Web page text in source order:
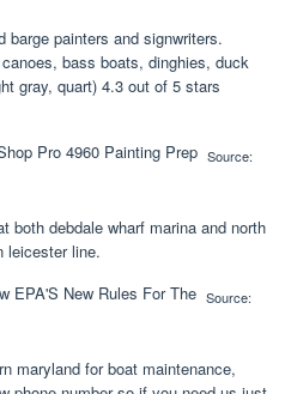
barge painters and signwriters.
bass boats, dinghies, duck
gray, quart) 4.3 out of 5 stars
Source:
both debdale wharf marina and north
leicester line.
Source:
maryland for boat maintenance,